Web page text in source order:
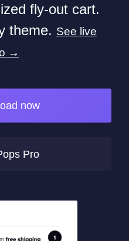
fly-out cart.
theme. See live
→
now
Pro